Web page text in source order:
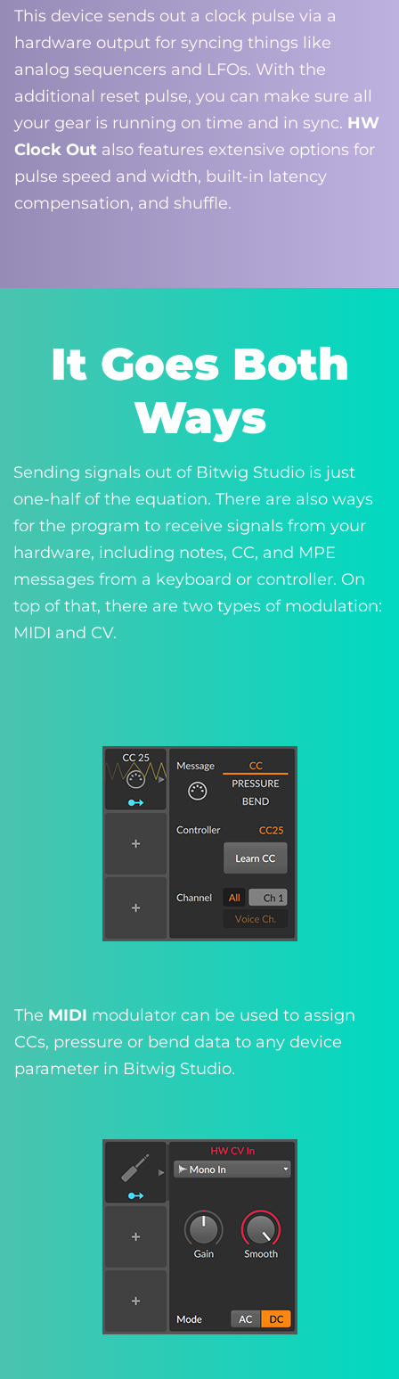
This device sends out a clock pulse via a
hardware output for syncing things like
analog sequencers and LFOs. With the
additional reset pulse, you can make sure all
your gear is running on time and in sync. HW
Clock Out also features extensive options for
pulse speed and width, built-in latency
compensation, and shuffle.
It Goes Both
Ways
Sending signals out of Bitwig Studio is just
one-half of the equation. There are also ways
for the program to receive signals from your
hardware, including notes, CC, and MPE
messages from a keyboard or controller. On
top of that, there are two types of modulation:
MIDI and CV.
The MIDI modulator can be used to assign
CCs, pressure or bend data to any device
parameter in Bitwig Studio.